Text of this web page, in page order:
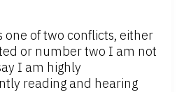
of two conflicts, either
or number two I am not
I am highly
reading and hearing